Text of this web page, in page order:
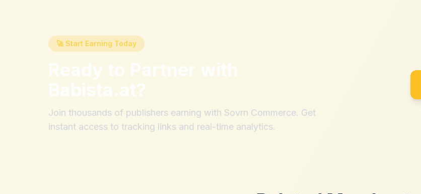
🚀 Start Earning Today
Ready to Partner with
Babista.at?
Join thousands of publishers earning with Sovrn Commerce. Get
instant access to tracking links and real-time analytics.